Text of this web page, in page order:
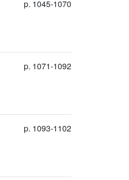
p. 1045-1070
p. 1071-1092
p. 1093-1102